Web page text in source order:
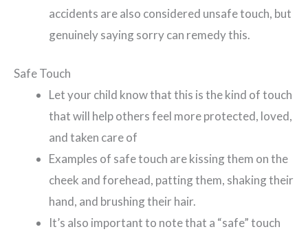
accidents are also considered unsafe touch, but
genuinely saying sorry can remedy this.
Safe Touch
Let your child know that this is the kind of touch
that will help others feel more protected, loved,
and taken care of
Examples of safe touch are kissing them on the
cheek and forehead, patting them, shaking their
hand, and brushing their hair.
It’s also important to note that a “safe” touch